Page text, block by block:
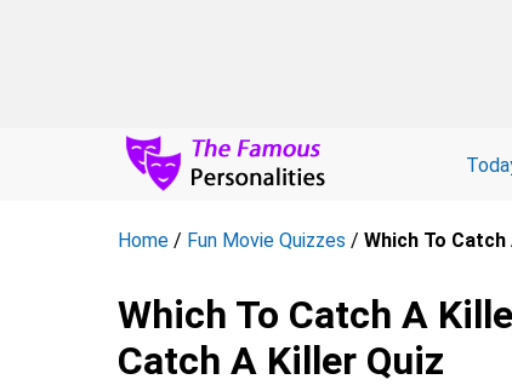
Home / Fun Movie Quizzes / Which To
Which To Catch A
Catch A Killer Quiz